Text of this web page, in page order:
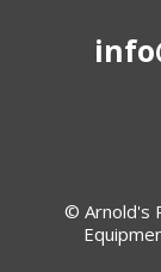
© Arnold's